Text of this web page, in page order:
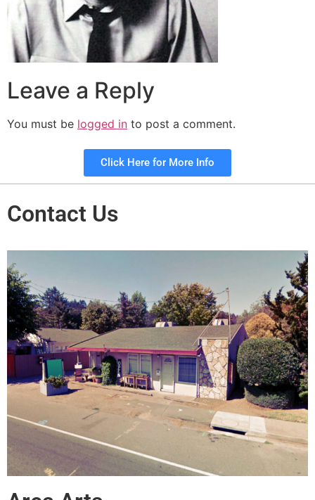
Leave a Reply
You must be logged in to post a comment.
Click Here for More Info
Contact Us